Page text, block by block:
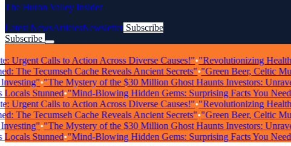
The Huron Valley Insider
Latest NewsArticlesNewsletter Subscribe
Subscribe
Calls to Action Across Diverse Causes!"•"Revolutionizing
Tecumseh Cache Reveals Ancient Secrets"•"Green Beer, Celtic
•"The Mystery of the $30 Million Ghost Haunts Investors:
Stunned•"Mind-Blowing Hidden Gems: Surprising Facts You Need to
Calls to Action Across Diverse Causes!"•"Revolutionizing
Tecumseh Cache Reveals Ancient Secrets"•"Green Beer, Celtic
•"The Mystery of the $30 Million Ghost Haunts Investors:
Stunned•"Mind-Blowing Hidden Gems: Surprising Facts You Need to